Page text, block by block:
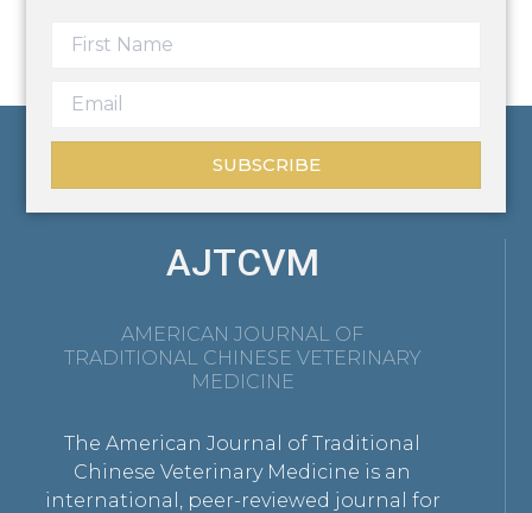
SUBSCRIBE
AJTCVM
AMERICAN JOURNAL OF
TRADITIONAL CHINESE VETERINARY
MEDICINE
The American Journal of Traditional
Chinese Veterinary Medicine is an
international, peer-reviewed journal for